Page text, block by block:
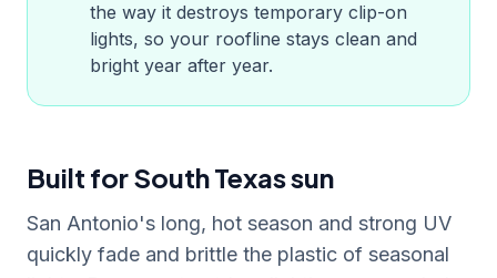
the way it destroys temporary clip-on
lights, so your roofline stays clean and
bright year after year.
Built for South Texas sun
San Antonio's long, hot season and strong UV
quickly fade and brittle the plastic of seasonal